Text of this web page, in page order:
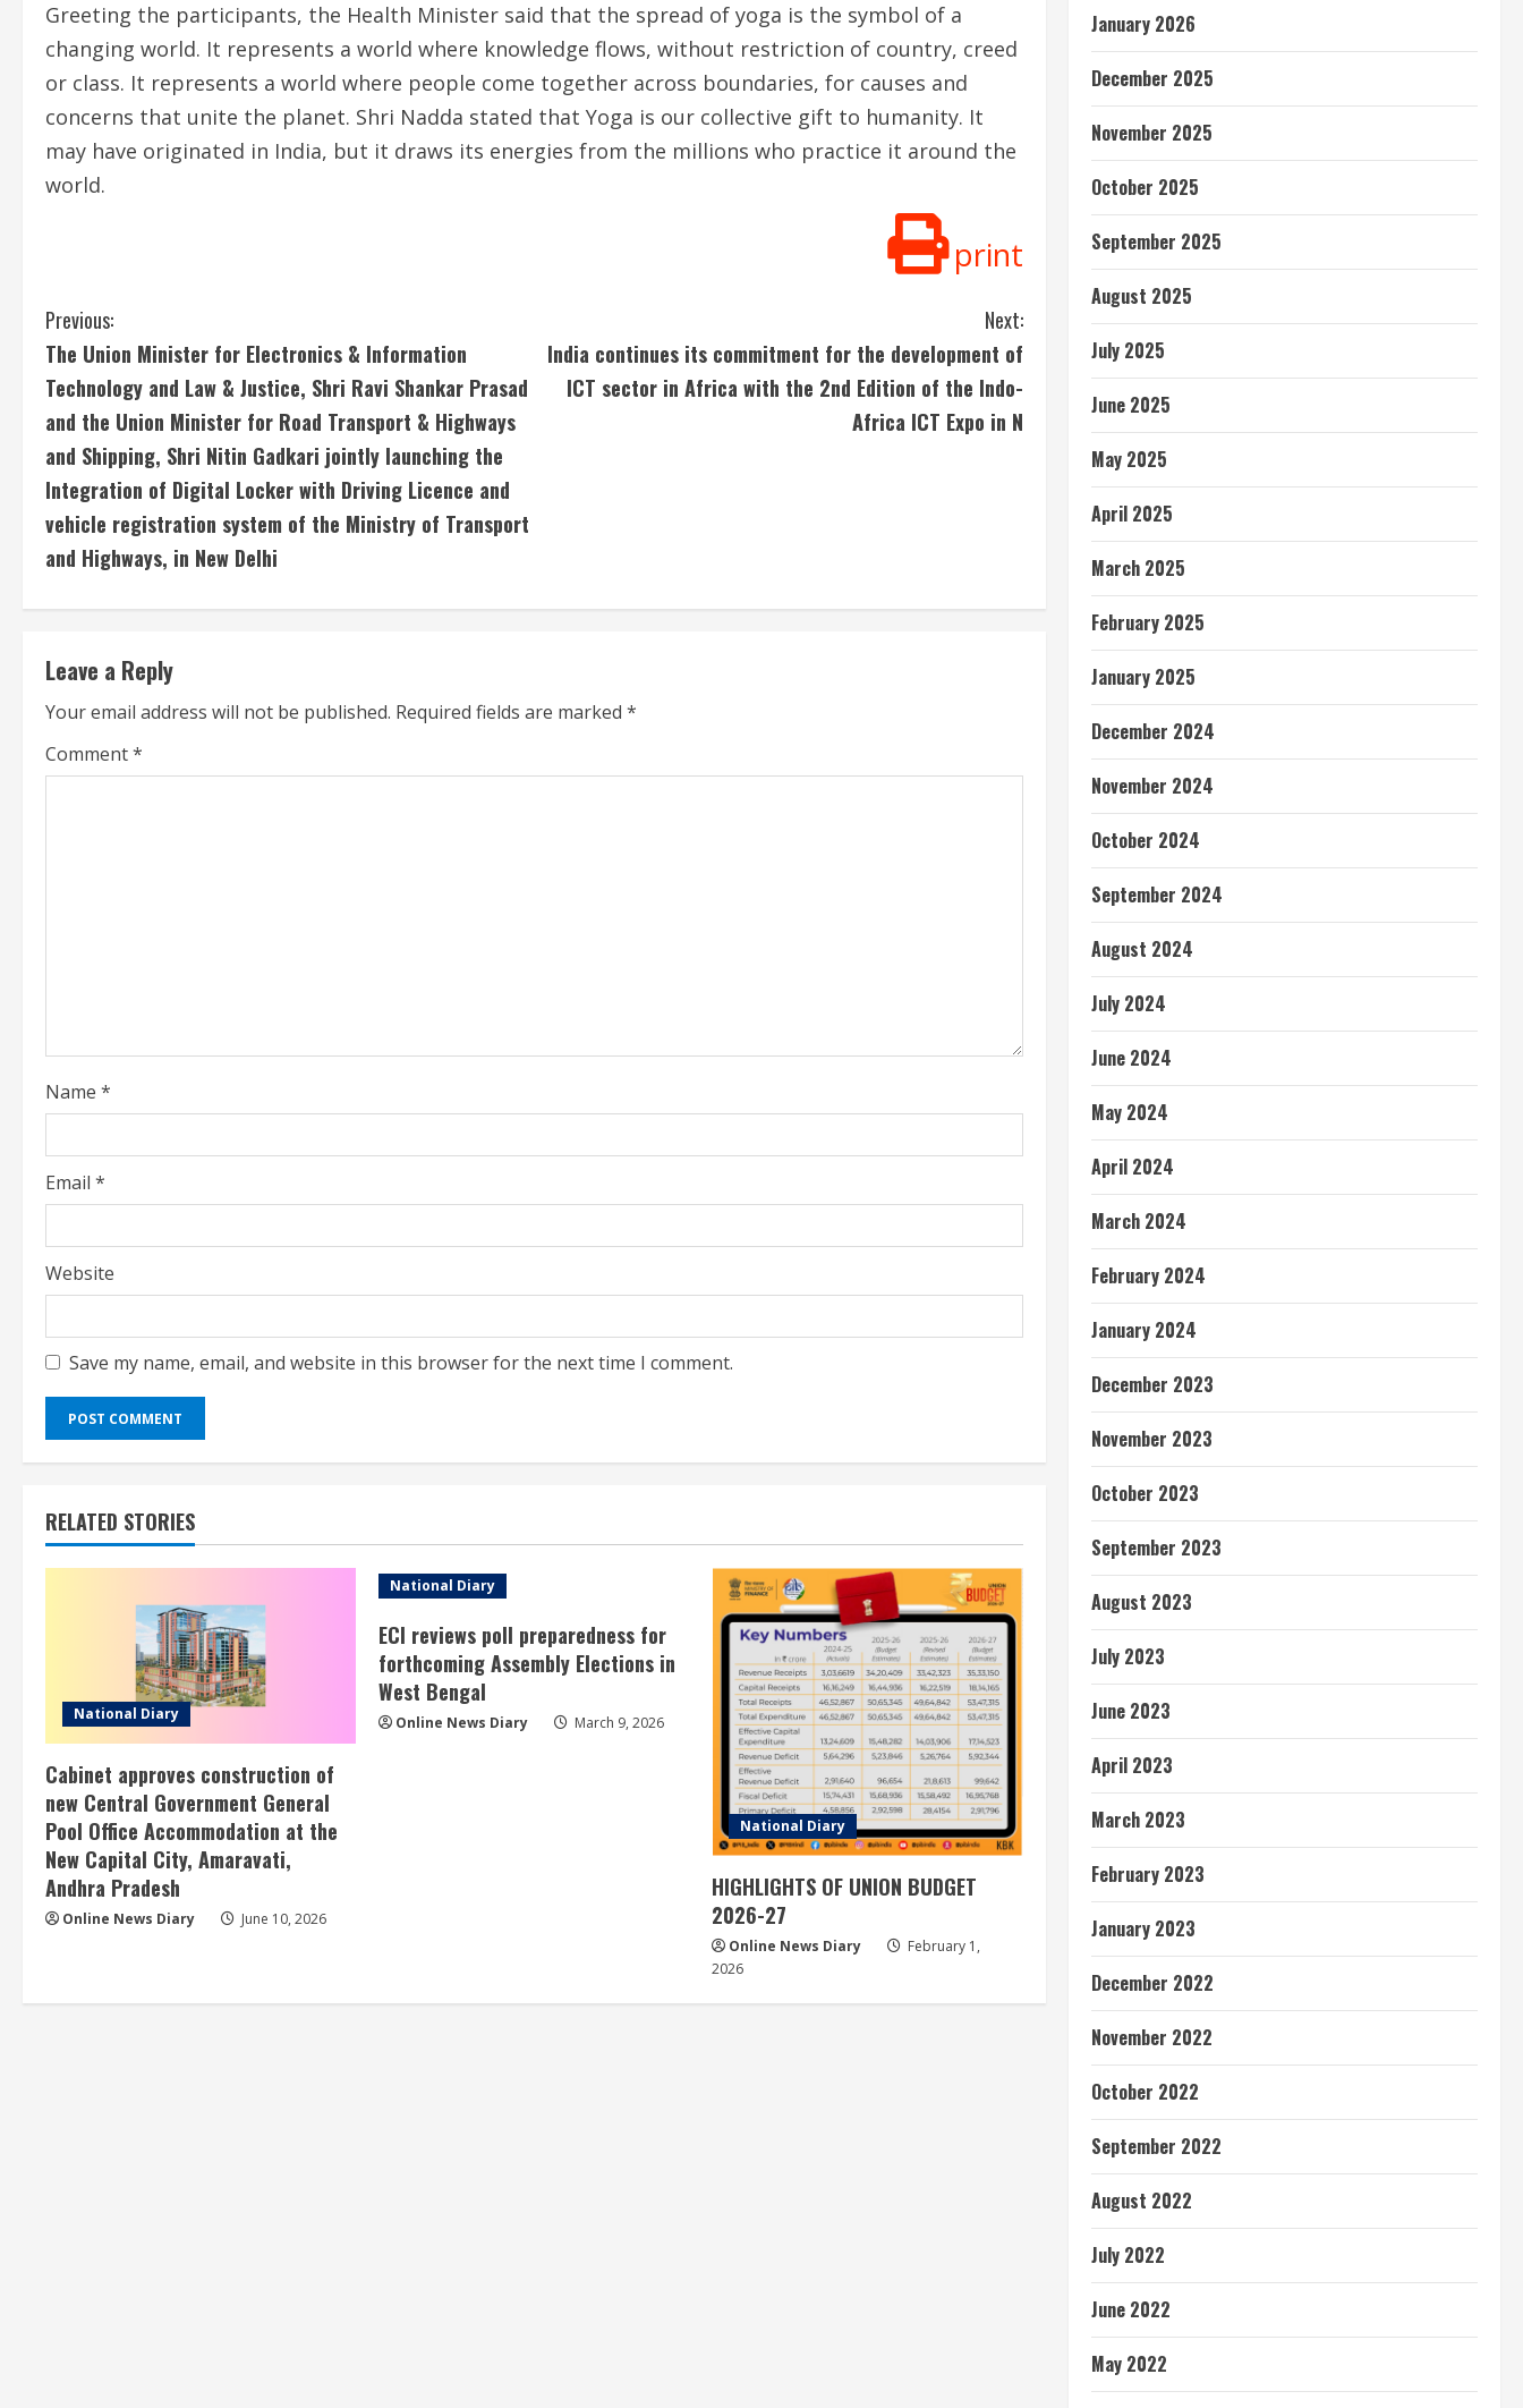
Greeting the participants, the Health Minister said that the spread of yoga is the symbol of a
changing world. It represents a world where knowledge flows, without restriction of country, creed
or class. It represents a world where people come together across boundaries, for causes and
concerns that unite the planet. Shri Nadda stated that Yoga is our collective gift to humanity. It
may have originated in India, but it draws its energies from the millions who practice it around the
world.
print
C
o
n
t
i
n
u
e
R
e
Previous:
The Union Minister for Electronics & Information
Technology and Law & Justice, Shri Ravi Shankar Prasad
and the Union Minister for Road Transport & Highways
and Shipping, Shri Nitin Gadkari jointly launching the
Integration of Digital Locker with Driving Licence and
vehicle registration system of the Ministry of Transport
and Highways, in New Delhi
Next:
India continues its commitment for the development of
ICT sector in Africa with the 2nd Edition of the Indo-
Africa ICT Expo in N
Leave a Reply
Your email address will not be published. Required fields are marked *
Comment*
Name *
Email *
Website
Save my name, email, and website in this browser for the next time I comment.
RELATED STORIES
National Diary
Cabinet approves construction of
new Central Government General
Pool Office Accommodation at the
New Capital City, Amaravati,
Andhra Pradesh
Online News Diary June 10, 2026
National Diary
ECI reviews poll preparedness for
forthcoming Assembly Elections in
West Bengal
Online News Diary March 9, 2026
National Diary
HIGHLIGHTS OF UNION BUDGET
2026-27
Online News Diary
February 1,
2026
January 2026
December 2025
November 2025
October 2025
September 2025
August 2025
July 2025
June 2025
May 2025
April 2025
March 2025
February 2025
January 2025
December 2024
November 2024
October 2024
September 2024
August 2024
July 2024
June 2024
May 2024
April 2024
March 2024
February 2024
January 2024
December 2023
November 2023
October 2023
September 2023
August 2023
July 2023
June 2023
April 2023
March 2023
February 2023
January 2023
December 2022
November 2022
October 2022
September 2022
August 2022
July 2022
June 2022
May 2022